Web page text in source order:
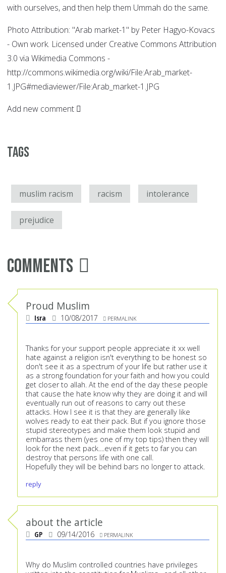
with ourselves, and then help them Ummah do the same.
Photo Attribution: "Arab market-1" by Peter Hagyo-Kovacs
- Own work. Licensed under Creative Commons Attribution
3.0 via Wikimedia Commons -
http://commons.wikimedia.org/wiki/File:Arab_market-
1.JPG#mediaviewer/File:Arab_market-1.JPG
Add new comment
Tags
muslim racism racism intolerance
prejudice
Comments
Proud Muslim
Isra 10/08/2017 PERMALINK
Thanks for your support people appreciate it xx well
hate against a religion isn't everything to be honest so
don't see it as a spectrum of your life but rather use it
as a strong foundation for your faith and how you could
get closer to allah. At the end of the day these people
that cause the hate know why they are doing it and will
eventually run out of reasons to carry out these
attacks. How I see it is that they are generally like
wolves ready to eat their pack. But if you ignore those
stupid stereotypes and make them look stupid and
embarrass them (yes one of my top tips) then they will
look for the next pack....even if it gets to far you can
destroy that persons life with one call.
Hopefully they will be behind bars no longer to attack.
reply
about the article
GP 09/14/2016 PERMALINK
Why do Muslim controlled countries have privileges